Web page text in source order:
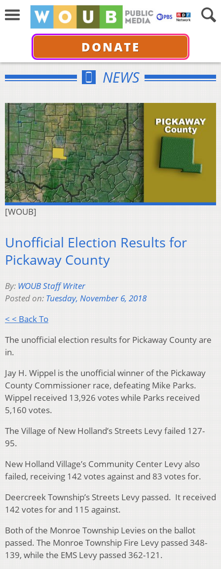
DONATE
NEWS
[WOUB]
Unofficial Election Results for
Pickaway County
By: WOUB Staff Writer
Posted on: Tuesday, November 6, 2018
< < Back To
The unofficial election results for Pickaway County are
in.
Jay H. Wippel is the unofficial winner of the Pickaway
County Commissioner race, defeating Mike Parks.
Wippel received 13,926 votes while Parks received
5,160 votes.
The Village of New Holland’s Streets Levy failed 127-
95.
New Holland Village’s Community Center Levy also
failed, receiving 142 votes against and 83 votes for.
Deercreek Township’s Streets Levy passed. It received
142 votes for and 115 against.
Both of the Monroe Township Levies on the ballot
passed. The Monroe Township Fire Levy passed 348-
139, while the EMS Levy passed 362-121.